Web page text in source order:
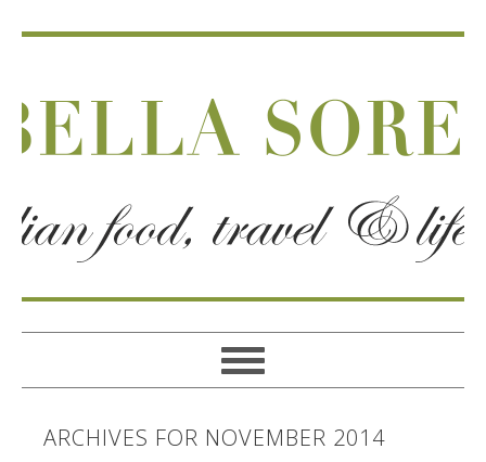
ARCHIVES FOR NOVEMBER 2014